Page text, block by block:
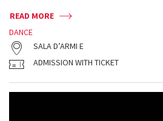
READ MORE
DANCE
SALA D’ARMI E
ADMISSION WITH TICKET